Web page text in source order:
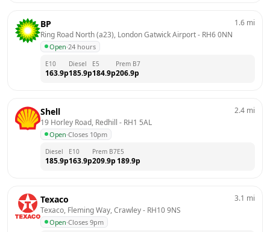
BP
Ring Road North (a23), London Gatwick Airport - RH6 0NN
Open·24 hours
1.6 mi
E10
163.9p
Diesel
185.9p
E5
184.9p
Prem B7
206.9p
Shell
19 Horley Road, Redhill - RH1 5AL
Open·Closes 10pm
2.4 mi
Diesel
185.9p
E10
163.9p
Prem B7
209.9p
E5
189.9p
Texaco
Texaco, Fleming Way, Crawley - RH10 9NS
Open·Closes 9pm
3.1 mi